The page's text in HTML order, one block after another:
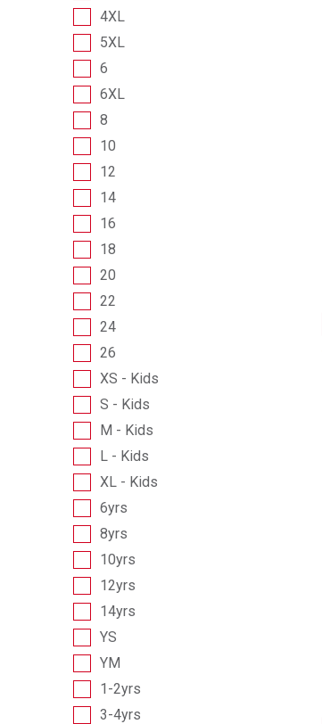
4XL
5XL
6
6XL
8
10
12
14
16
18
20
22
24
26
XS - Kids
S - Kids
M - Kids
L - Kids
XL - Kids
6yrs
8yrs
10yrs
12yrs
14yrs
YS
YM
1-2yrs
3-4yrs